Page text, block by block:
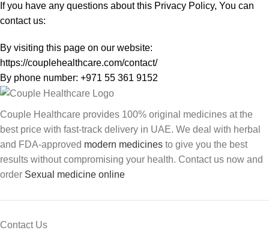
If you have any questions about this Privacy Policy, You can
contact us:
By visiting this page on our website:
https://couplehealthcare.com/contact/
By phone number: +971 55 361 9152
Couple Healthcare provides 100% original medicines at the
best price with fast-track delivery in UAE. We deal with herbal
and FDA-approved modern medicines to give you the best
results without compromising your health. Contact us now and
order Sexual medicine online
Contact Us